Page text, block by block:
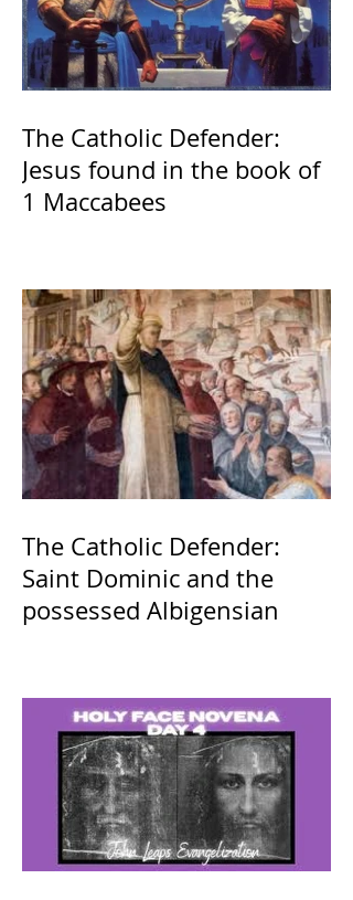
The Catholic Defender:
Jesus found in the book of
1 Maccabees
The Catholic Defender:
Saint Dominic and the
possessed Albigensian